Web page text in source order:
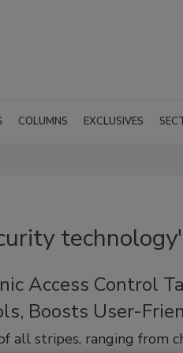
COLUMNS EXCLUSIVES
Access Control
Boosts User-
all stripes, ranging from